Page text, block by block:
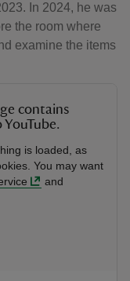
In 2024, he was
the room where
examine the items
contains
is loaded, as
You may want
and